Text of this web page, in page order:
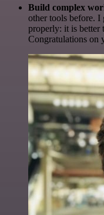
Build complex
other tools before.
properly: it is better
Congratulations on